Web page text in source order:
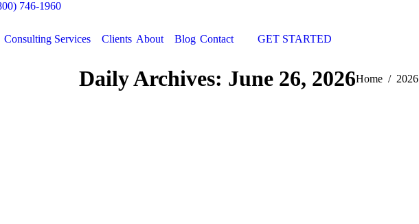
746-1960
Consulting Services Clients About Blog Contact GET STARTED
Daily Archives: June 26, 2026You are here:
Home 2026